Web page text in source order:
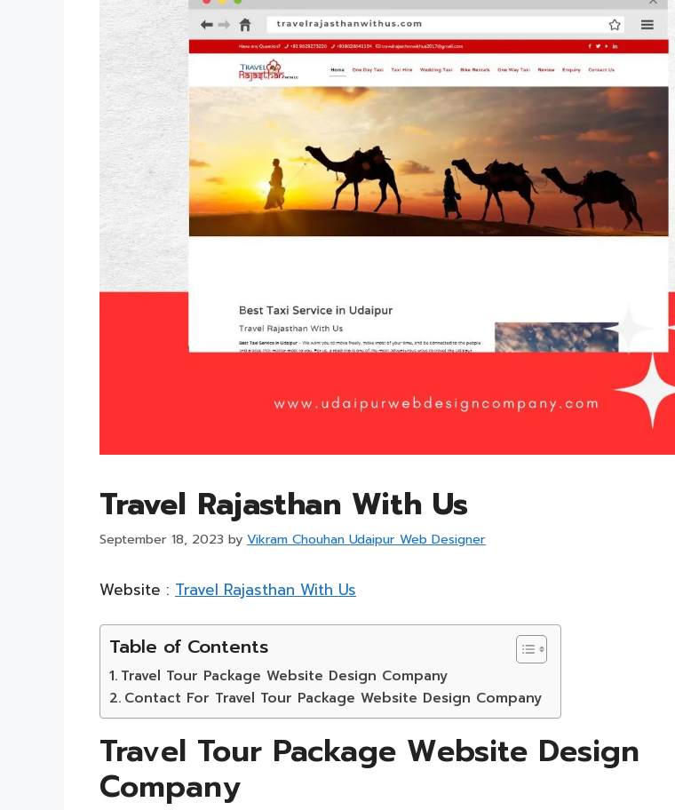
Travel Rajasthan With Us
September 18, 2023 by Vikram Chouhan Udaipur Web Designer
Website : Travel Rajasthan With Us
Table of Contents
Travel Tour Package Website Design Company
Contact For Travel Tour Package Website Design Company
Travel Tour Package Website Design
Company